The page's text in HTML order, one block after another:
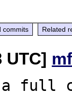
commits Related
UTC]